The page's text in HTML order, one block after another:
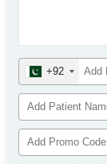
+92